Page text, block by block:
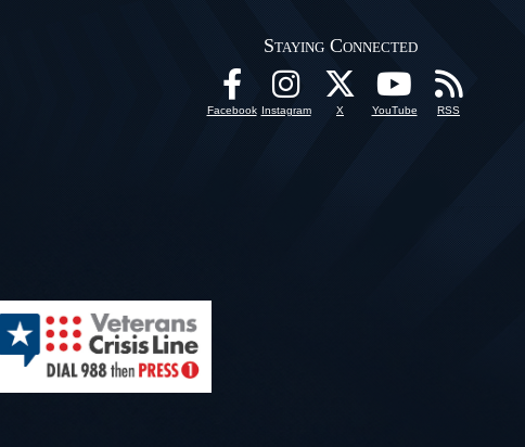
Staying Connected
Facebook Instagram X YouTube RSS